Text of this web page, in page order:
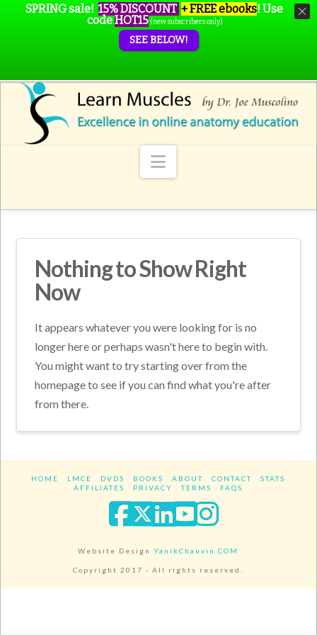
Navigation
Nothing to Show Right
Now
It appears whatever you were looking for is no
longer here or perhaps wasn't here to begin with.
You might want to try starting over from the
homepage to see if you can find what you're after
from there.
HOME LMCE DVDS BOOKS ABOUT CONTACT
STATS
AFFILIATES
PRIVACY TERMS FAQS
Facebook
XLinkedIn
YouTube
Website DesignYanikChauvin.COM
Copyright 2017 - All rights reserved.
SPRING sale! 15% DISCOUNT + FREE ebooks! Use
codeHOT15 (new subscribers only)
SEE BELOW!